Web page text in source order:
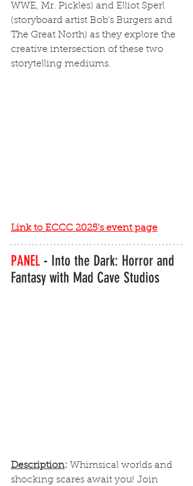
WWE, Mr. Pickles) and Elliot Sperl
(storyboard artist Bob's Burgers and
The Great North) as they explore the
creative intersection of these two
storytelling mediums.
Link to ECCC 2025's event page
PANEL - Into the Dark: Horror and
Fantasy with Mad Cave Studios
Description: Whimsical worlds and
shocking scares await you! Join